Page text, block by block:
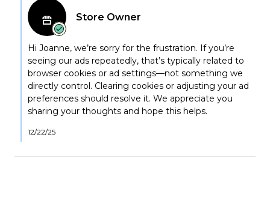
12
Nov
2025
Store
Owner
on
Review
by
Joanne
K.
on
12
Nov
2025
Store Owner
Hi Joanne, we’re sorry for the frustration. If you’re
seeing our ads repeatedly, that’s typically related to
browser cookies or ad settings—not something we
directly control. Clearing cookies or adjusting your ad
preferences should resolve it. We appreciate you
sharing your thoughts and hope this helps.
12/22/25